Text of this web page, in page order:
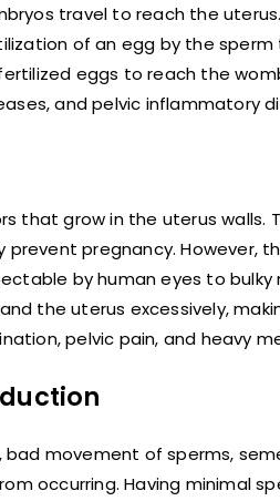
travel to reach the
of an egg by the
eggs to reach the
and pelvic inflammatory
that grow in the uterus
pregnancy. However,
by human eyes to
the uterus excessively,
pelvic pain, and heavy
bad movement of sperms,
occurring. Having minimal